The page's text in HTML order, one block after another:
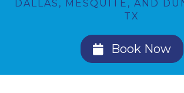
DALLAS, MESQUITE, AND
TX
Book Now